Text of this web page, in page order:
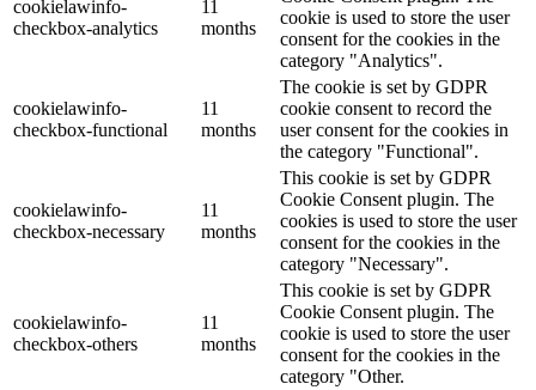
cookielawinfo-
checkbox-analytics
11
months
cookie is used to store the user
consent for the cookies in the
category "Analytics".
cookielawinfo-
checkbox-functional
11
months
The cookie is set by GDPR
cookie consent to record the
user consent for the cookies in
the category "Functional".
cookielawinfo-
checkbox-necessary
11
months
This cookie is set by GDPR
Cookie Consent plugin. The
cookies is used to store the user
consent for the cookies in the
category "Necessary".
cookielawinfo-
checkbox-others
11
months
This cookie is set by GDPR
Cookie Consent plugin. The
cookie is used to store the user
consent for the cookies in the
category "Other.